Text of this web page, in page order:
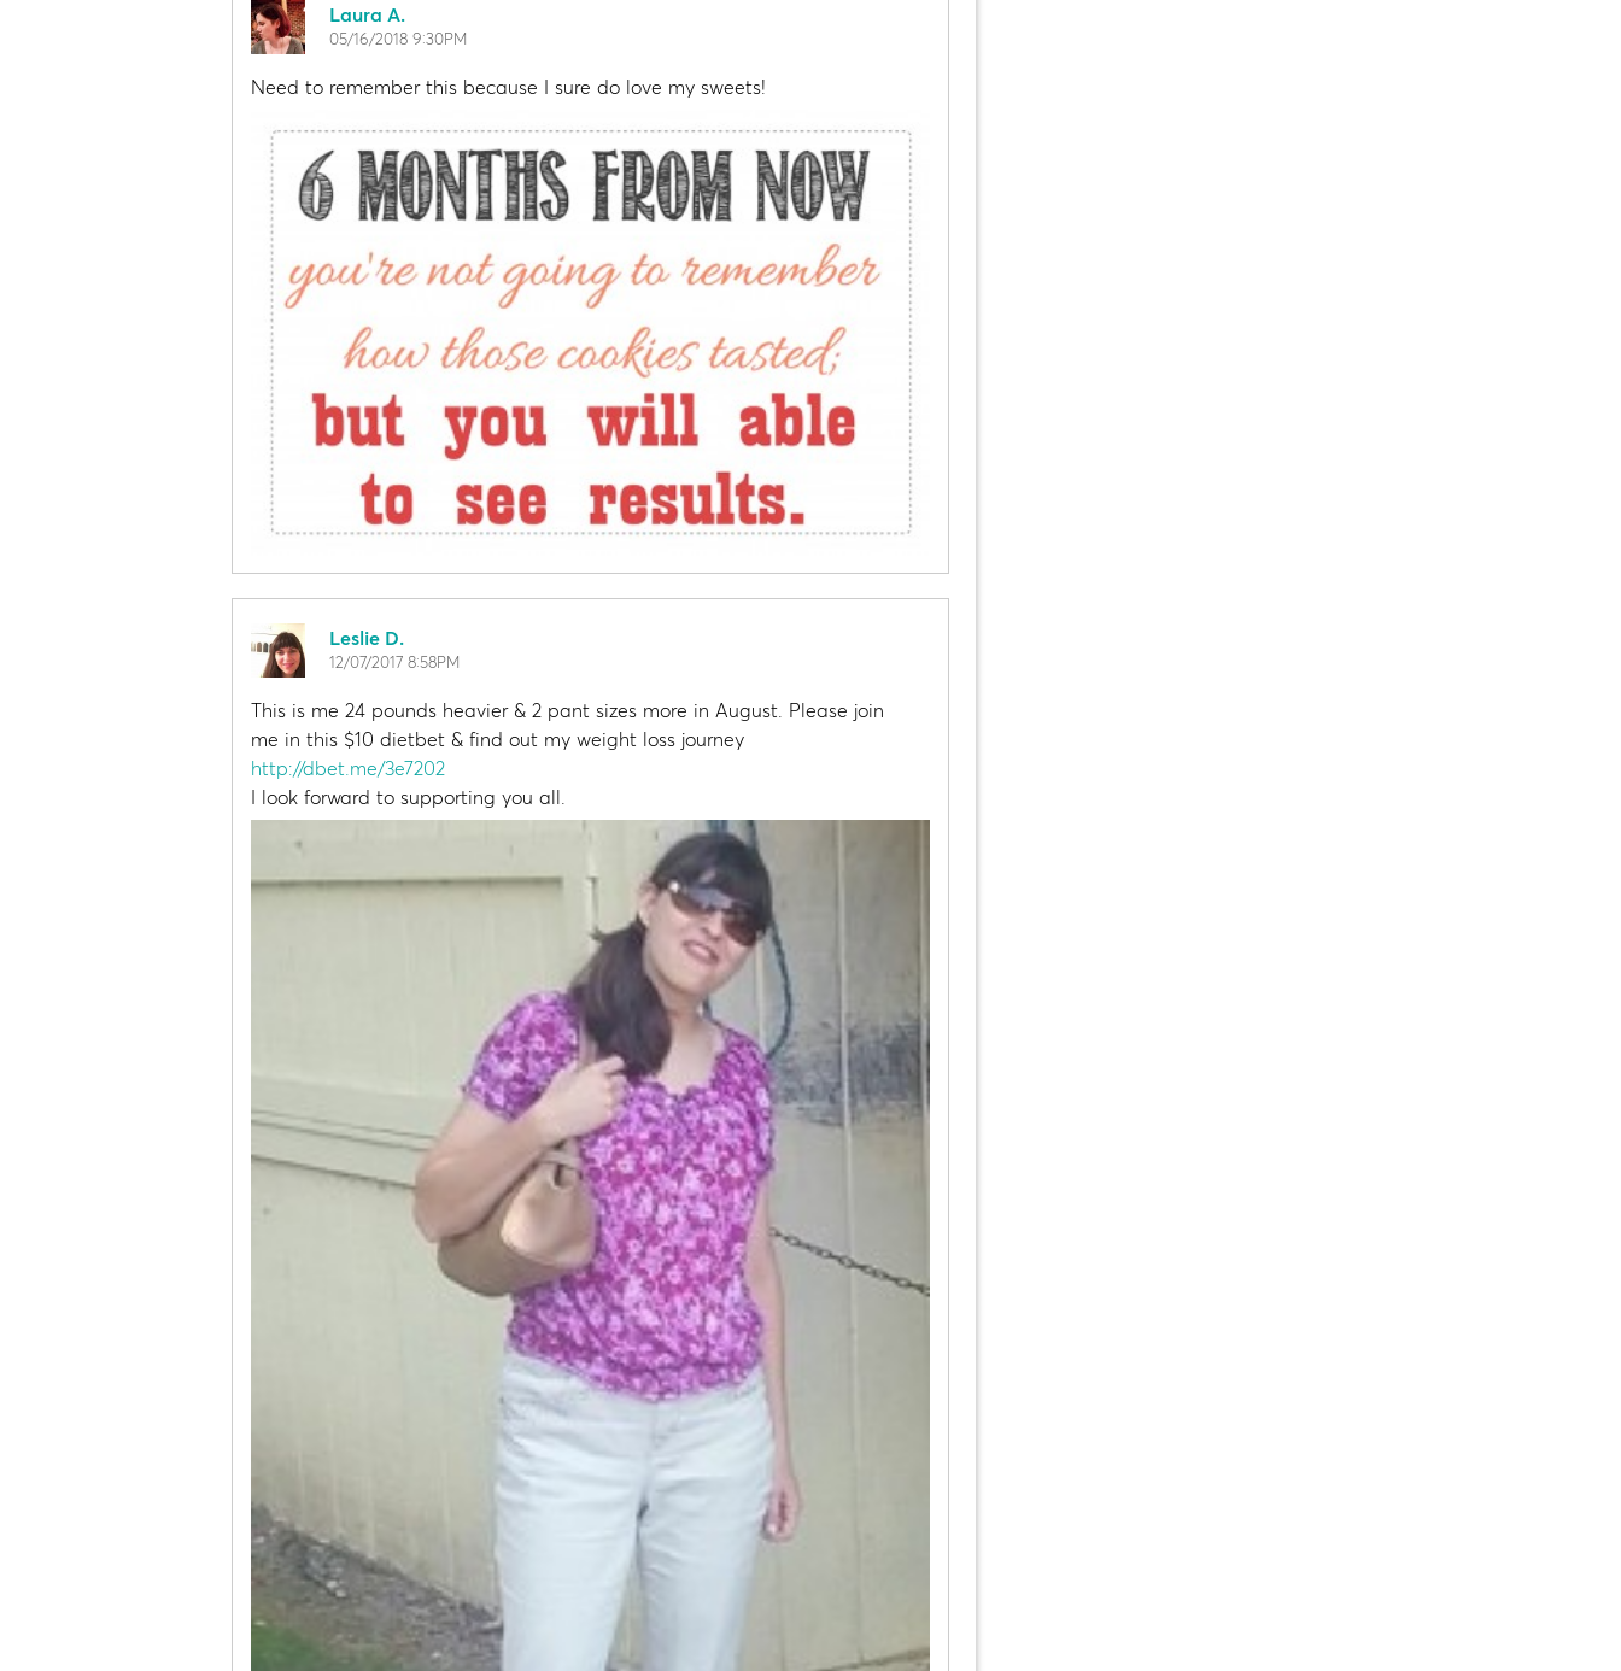
Laura A.
05/16/2018 9:30PM
Need to remember this because I sure do love my sweets!
Leslie D.
12/07/2017 8:58PM
This is me 24 pounds heavier & 2 pant sizes more in August. Please join
me in this $10 dietbet & find out my weight loss journey
http://dbet.me/3e7202
I look forward to supporting you all.